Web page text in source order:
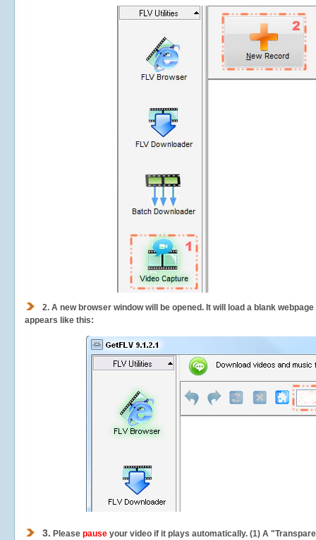
2. A new browser window will be opened. It will load a blank
appears like this:
3. Please pause your video if it plays automatically. (1) A